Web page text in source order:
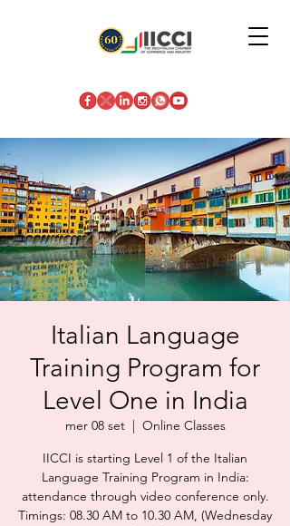
Italian Language
Training Program for
Level One in India
mer 08 set
  |
Online Classes
IICCI is starting Level 1 of the Italian
Language Training Program in India:
attendance through video conference only.
Timings: 08.30 AM to 10.30 AM, (Wednesday